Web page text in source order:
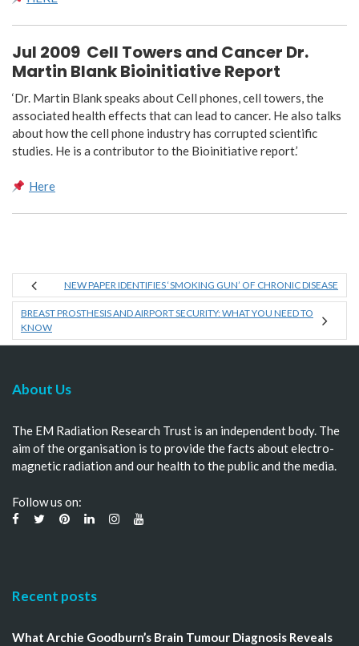
Jul 2009 Cell Towers and Cancer Dr.
Martin Blank Bioinitiative Report
‘Dr. Martin Blank speaks about Cell phones, cell towers, the
associated health effects that can lead to cancer. He also talks
about how the cell phone industry has corrupted scientific
studies. He is a contributor to the Bioinitiative report.’
Here
NEW PAPER IDENTIFIES ‘SMOKING GUN’ OF CHRONIC DISEASE
BREAST PROSTHESIS AND AIRPORT SECURITY: WHAT YOU NEED TO
KNOW
About Us
The EM Radiation Research Trust is an independent body. The
aim of the organisation is to provide the facts about electro-
magnetic radiation and our health to the public and the media.
Follow us on:
Recent posts
What Archie Goodburn’s Brain Tumour Diagnosis Reveals